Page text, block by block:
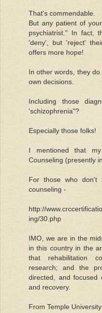
That's commendable.
But any patient of
psychiatrist." In fact,
'deny', but 'reject'
offers more hope!
In other words, they
own decisions.
Including those
'schizophrenia"?
Especially those folks!
I mentioned that
Counseling (presently
For those who don't
counseling -
http://
ing/30.php
IMO, we are in the
in this country in the
that rehabilitation
research; and the
directed, and focused
and recovery.
From Temple